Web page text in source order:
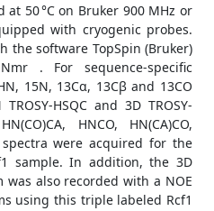
50 °C on Bruker 900 MHz or
with cryogenic probes.
the software TopSpin (Bruker)
. For sequence-specific
15N, 13Cα, 13Cβ and 13CO
HSQC and 3D TROSY-
HNCO, HN(CA)CO,
spectra were acquired for the
sample. In addition, the 3D
was also recorded with a NOE
using this triple labeled Rcf1